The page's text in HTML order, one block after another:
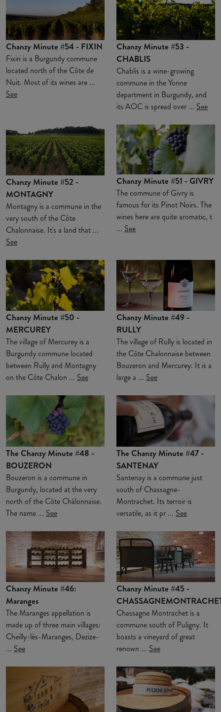
Chanzy Minute #54 - FIXIN
Fixin is a Burgundy commune
located north of the Côte de
Nuit. Most of its wines are ...
See
Chanzy Minute #53 -
CHABLIS
Chablis is a wine-growing
commune in the Yonne
department in Burgundy, and
its AOC is spread over ... See
Chanzy Minute #52 -
MONTAGNY
Montagny is a commune in the
very south of the Côte
Chalonnaise. It's a land that ...
See
Chanzy Minute #51 - GIVRY
The commune of Givry is
famous for its Pinot Noirs. The
wines here are quite aromatic, t
... See
Chanzy Minute #50 -
MERCUREY
The village of Mercurey is a
Burgundy commune located
between Rully and Montagny
on the Côte Chalon ... See
Chanzy Minute #49 -
RULLY
The village of Rully is located in
the Côte Chalonnaise between
Bouzeron and Mercurey. It is a
large a ... See
The Chanzy Minute #48 -
BOUZERON
Bouzeron is a commune in
Burgundy, located at the very
north of the Côte Châlonnaise.
The name ... See
The Chanzy Minute #47 -
SANTENAY
Santenay is a commune just
south of Chassagne-
Montrachet. Its terroir is
versatile, as it pr ... See
Chanzy Minute #46:
Maranges
The Maranges appellation is
made up of three main villages:
Cheilly-lès-Maranges, Dezize-
... See
Chanzy Minute #45 -
Chassagne Montrachet is a
commune south of Puligny. It
boasts a vineyard of great
renown ... See